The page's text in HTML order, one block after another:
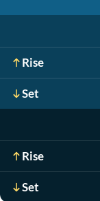
Rise
Set
Rise
Set